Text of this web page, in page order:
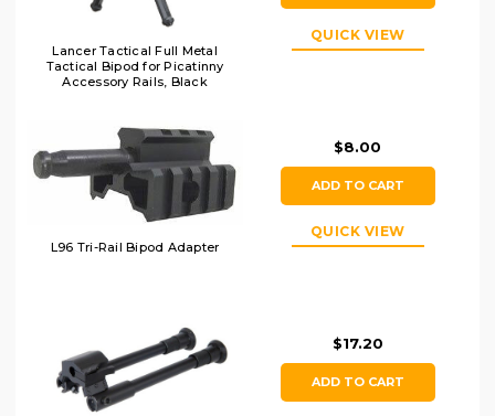
Lancer Tactical Full Metal
Tactical Bipod for Picatinny
Accessory Rails, Black
QUICK VIEW
L96 Tri-Rail Bipod Adapter
$8.00
ADD TO CART
QUICK VIEW
$17.20
ADD TO CART